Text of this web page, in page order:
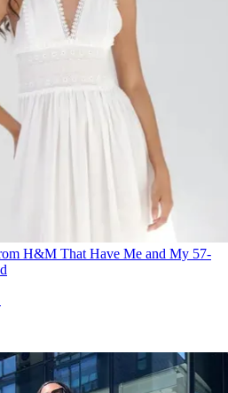
H&M That Have Me and My 57-